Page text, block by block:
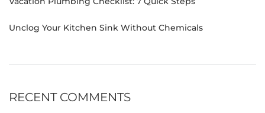
Unclog Your Kitchen Sink Without Chemicals
RECENT COMMENTS